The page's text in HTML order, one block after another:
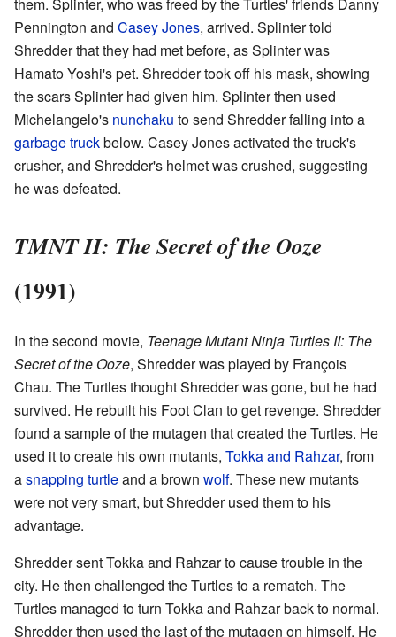
them. Splinter, who was freed by the Turtles' friends Danny
Pennington and Casey Jones, arrived. Splinter told
Shredder that they had met before, as Splinter was
Hamato Yoshi's pet. Shredder took off his mask, showing
the scars Splinter had given him. Splinter then used
Michelangelo's nunchaku to send Shredder falling into a
garbage truckbelow. Casey Jones activated the truck's
crusher, and Shredder's helmet was crushed, suggesting
he was defeated.
TMNT II: The Secret of the Ooze
(1991)
In the second movie, Teenage Mutant Ninja Turtles II: The
Secret of the Ooze, Shredder was played by François
Chau. The Turtles thought Shredder was gone, but he had
survived. He rebuilt his Foot Clan to get revenge. Shredder
found a sample of the mutagen that created the Turtles. He
used it to create his own mutants, Tokka and Rahzar, from
asnapping turtleand a brown wolf. These new mutants
were not very smart, but Shredder used them to his
advantage.
Shredder sent Tokka and Rahzar to cause trouble in the
city. He then challenged the Turtles to a rematch. The
Turtles managed to turn Tokka and Rahzar back to normal.
Shredder then used the last of the mutagen on himself. He